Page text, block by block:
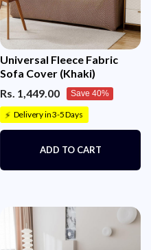
Universal Fleece Fabric
Sofa Cover (Khaki)
Rs. 1,449.00
Save 40%
⚡ Delivery in 3-5 Days
ADD TO CART